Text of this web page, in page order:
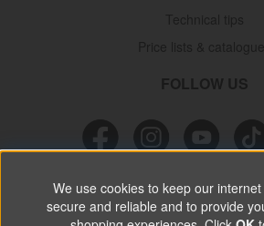
NEWSLETTER
We use cookies to keep our
secure and reliable and to provide